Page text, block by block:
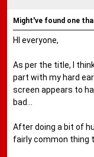
Might've found one
HI everyone,
As per the title, I
part with my hard
screen appears to
bad...
After doing a bit of
fairly common thing